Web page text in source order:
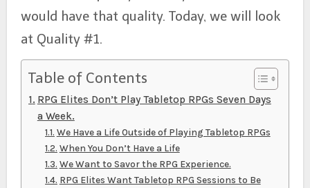
would have that quality. Today, we will look
at Quality #1.
Table of Contents
RPG Elites Don’t Play Tabletop RPGs Seven Days
a Week.
We Have a Life Outside of Playing Tabletop RPGs
When You Don’t Have a Life
We Want to Savor the RPG Experience.
RPG Elites Want Tabletop RPG Sessions to Be